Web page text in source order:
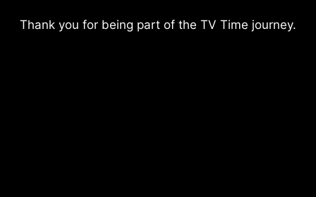
Thank you for being part of the TV Time journey.